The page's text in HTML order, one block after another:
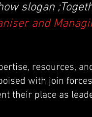
resources,
with join
their place as
slogan
and